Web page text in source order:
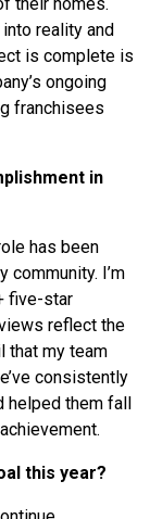
reality and
is complete is
ongoing
franchisees
in
has been
community. I’m
five-star
reflect the
that my team
consistently
helped them fall
this year?